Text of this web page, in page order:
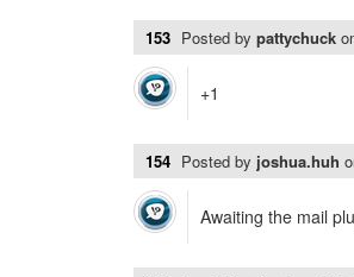
153 Posted by pattychuck
+1
154 Posted by joshua.huh
Awaiting the mail